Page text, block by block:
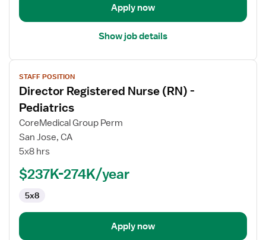
Neonatal
Apply now
Show job details
View
job
details
for
Director
Registered
Nurse
(RN)
Pediatrics
STAFF POSITION
Director Registered Nurse (RN) -
Pediatrics
CoreMedical Group Perm
San Jose, CA
5x8 hrs
$237K-274K/year
5x8
Apply now